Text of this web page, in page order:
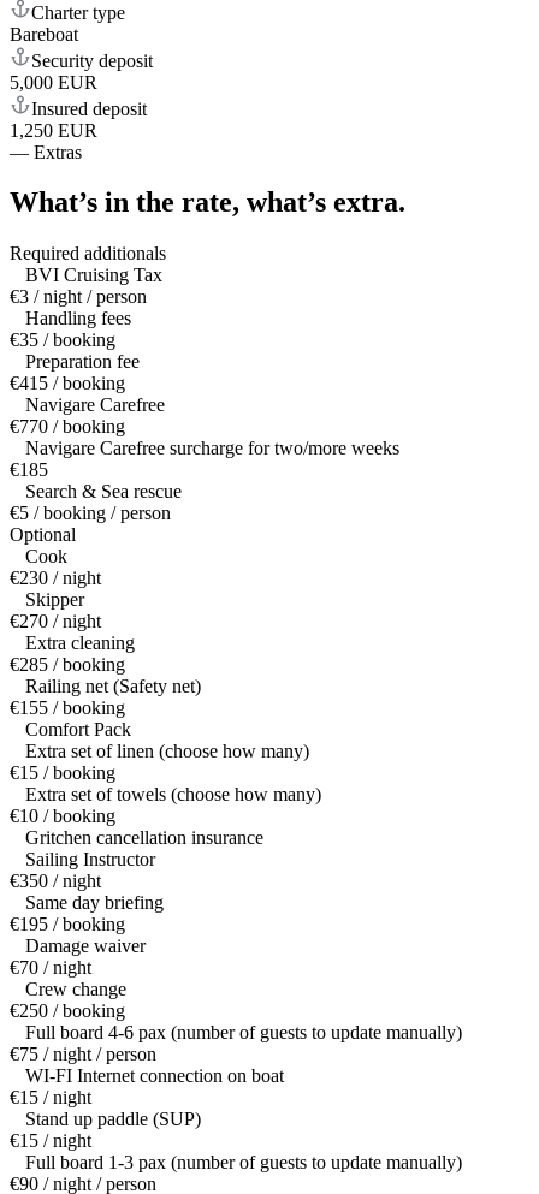
Charter type
Bareboat
Security deposit
5,000 EUR
Insured deposit
1,250 EUR
— Extras
What’s in the rate, what’s extra.
Required additionals
BVI Cruising Tax
€3 / night / person
Handling fees
€35 / booking
Preparation fee
€415 / booking
Navigare Carefree
€770 / booking
Navigare Carefree surcharge for two/more weeks
€185
Search & Sea rescue
€5 / booking / person
Optional
Cook
€230 / night
Skipper
€270 / night
Extra cleaning
€285 / booking
Railing net (Safety net)
€155 / booking
Comfort Pack
Extra set of linen (choose how many)
€15 / booking
Extra set of towels (choose how many)
€10 / booking
Gritchen cancellation insurance
Sailing Instructor
€350 / night
Same day briefing
€195 / booking
Damage waiver
€70 / night
Crew change
€250 / booking
Full board 4-6 pax (number of guests to update manually)
€75 / night / person
WI-FI Internet connection on boat
€15 / night
Stand up paddle (SUP)
€15 / night
Full board 1-3 pax (number of guests to update manually)
€90 / night / person